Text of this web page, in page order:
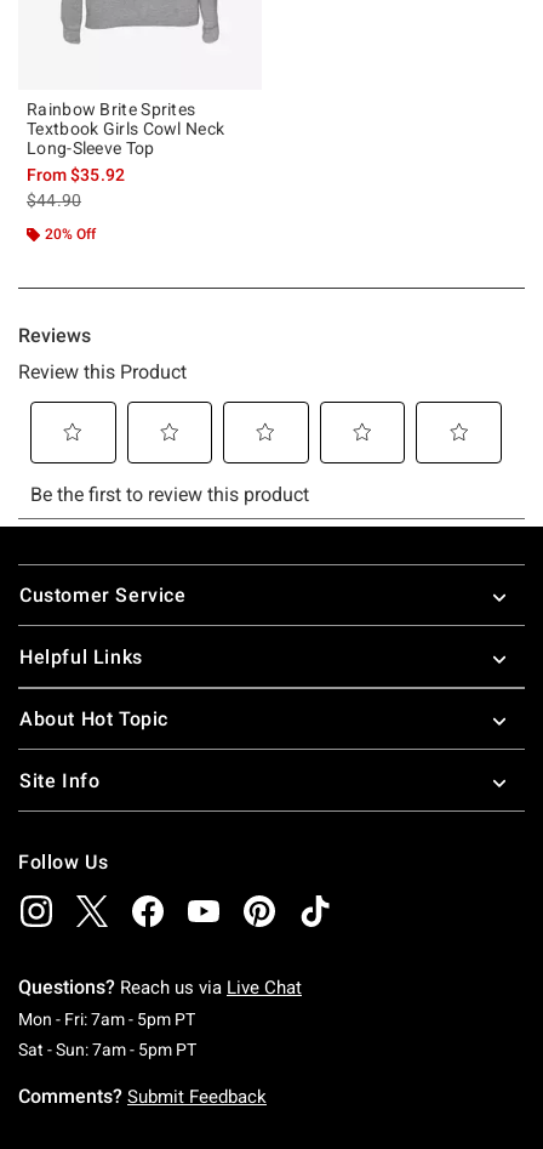
Rainbow Brite Sprites
Textbook Girls Cowl Neck
Long-Sleeve Top
From$35.92
is sales price, the original price is
$44.90
20% Off
Footer
Customer Service
Helpful Links
About Hot Topic
Site Info
Follow Us
Questions? Reach us via Live Chat
Mon - Fri: 7am - 5pm PTMonday To Friday: 7 AM To 5 PM Pacific Time
Sat - Sun: 7am - 5pm PTSaturday To Sunday: 7 AM To 5 PM Pacific
Comments? Submit Feedback